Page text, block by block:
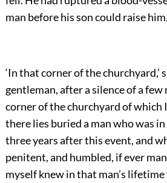
man before his son could raise him.
‘In that corner of the churchyard,’
gentleman, after a silence of a few
corner of the churchyard of which
there lies buried a man who was
three years after this event, and
penitent, and humbled, if ever
myself knew in that man’s lifetime